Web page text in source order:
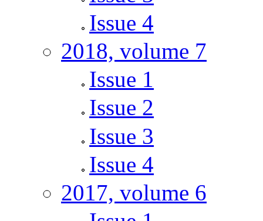
Issue 4
2018, volume 7
Issue 1
Issue 2
Issue 3
Issue 4
2017, volume 6